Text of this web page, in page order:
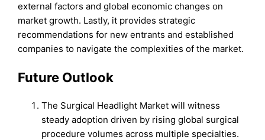
external factors and global economic changes on
market growth. Lastly, it provides strategic
recommendations for new entrants and established
companies to navigate the complexities of the market.
Future Outlook
The Surgical Headlight Market will witness
steady adoption driven by rising global surgical
procedure volumes across multiple specialties.